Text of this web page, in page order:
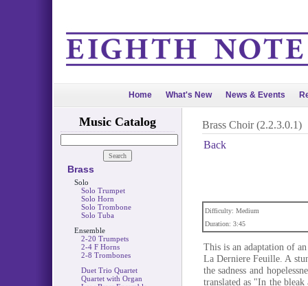
Home What's New News & Events
Music Catalog
Brass
Solo
Solo Trumpet
Solo Horn
Solo Trombone
Solo Tuba
Ensemble
2-20 Trumpets
2-4 F Horns
2-8 Trombones
Duet Trio Quartet
Quartet with Organ
Brass Choir (2.2.3.0.1)
Back
Difficulty: Medium
Duration: 3:45
This is an adaptation of
La Derniere Feuille. A
the sadness and
translated as "In the